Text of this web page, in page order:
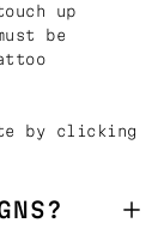
up
be
by clicking